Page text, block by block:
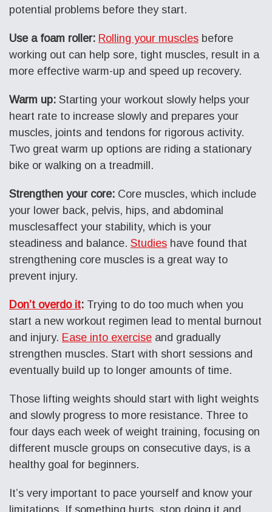
potential problems before they start.
Use a foam roller: Rolling your muscles before
working out can help sore, tight muscles, result in a
more effective warm-up and speed up recovery.
Warm up: Starting your workout slowly helps your
heart rate to increase slowly and prepares your
muscles, joints and tendons for rigorous activity.
Two great warm up options are riding a stationary
bike or walking on a treadmill.
Strengthen your core: Core muscles, which include
your lower back, pelvis, hips, and abdominal
musclesaffect your stability, which is your
steadiness and balance. Studies have found that
strengthening core muscles is a great way to
prevent injury.
Don’t overdo it: Trying to do too much when you
start a new workout regimen lead to mental burnout
and injury. Ease into exercise and gradually
strengthen muscles. Start with short sessions and
eventually build up to longer amounts of time.
Those lifting weights should start with light weights
and slowly progress to more resistance. Three to
four days each week of weight training, focusing on
different muscle groups on consecutive days, is a
healthy goal for beginners.
It’s very important to pace yourself and know your
limitations. If something hurts, stop doing it and